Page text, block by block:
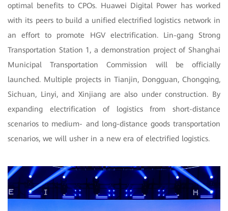
optimal benefits to CPOs. Huawei Digital Power has worked
with its peers to build a unified electrified logistics network in
an effort to promote HGV electrification. Lin-gang Strong
Transportation Station 1, a demonstration project of Shanghai
Municipal Transportation Commission will be officially
launched. Multiple projects in Tianjin, Dongguan, Chongqing,
Sichuan, Linyi, and Xinjiang are also under construction. By
expanding electrification of logistics from short-distance
scenarios to medium- and long-distance goods transportation
scenarios, we will usher in a new era of electrified logistics.